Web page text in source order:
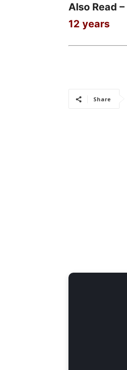
Also Read –
12 years
Share